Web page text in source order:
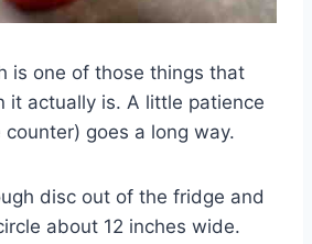
is one of those things that
it actually is. A little patience
goes a long way.
disc out of the fridge and
about 12 inches wide.